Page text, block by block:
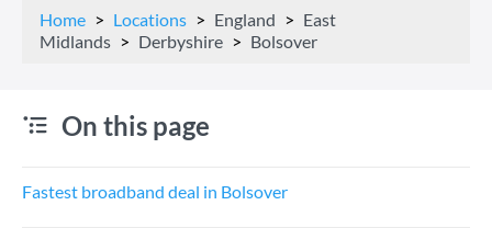
Home Locations England
East
Midlands
Derbyshire Bolsover
On this page
Fastest broadband deal in Bolsover